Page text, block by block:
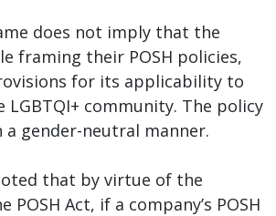
does not imply that the
framing their POSH policies,
for its applicability to
LGBTQI+ community. The policy
a gender-neutral manner.
that by virtue of the
POSH Act, if a company’s POSH